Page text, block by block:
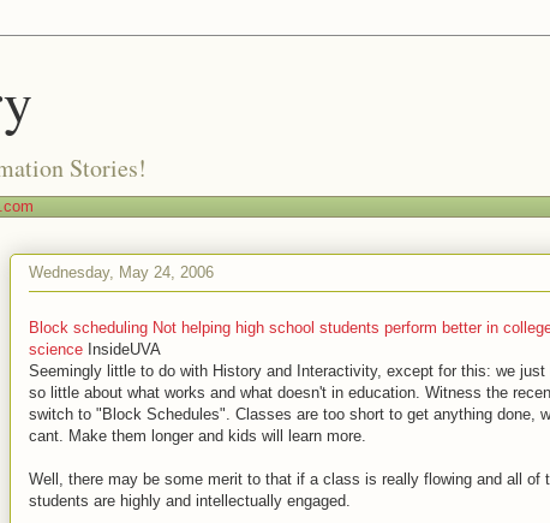
Stories!
Wednesday, May 24, 2006
Block scheduling Not helping high school students perform better in
science InsideUVA
Seemingly little to do with History and Interactivity, except for this: we just
so little about what works and what doesn't in education. Witness the
switch to "Block Schedules". Classes are too short to get anything done,
cant. Make them longer and kids will learn more.
Well, there may be some merit to that if a class is really flowing and all of
students are highly and intellectually engaged.